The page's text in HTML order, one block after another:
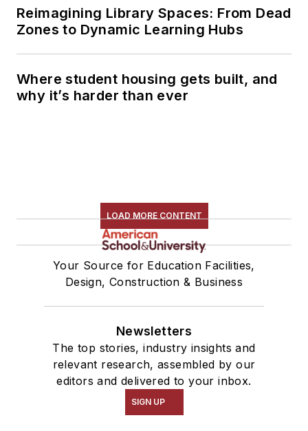
Reimagining Library Spaces: From Dead
Zones to Dynamic Learning Hubs
Where student housing gets built, and
why it’s harder than ever
LOAD MORE CONTENT
Your Source for Education Facilities,
Design, Construction & Business
Newsletters
The top stories, industry insights and
relevant research, assembled by our
editors and delivered to your inbox.
SIGN UP